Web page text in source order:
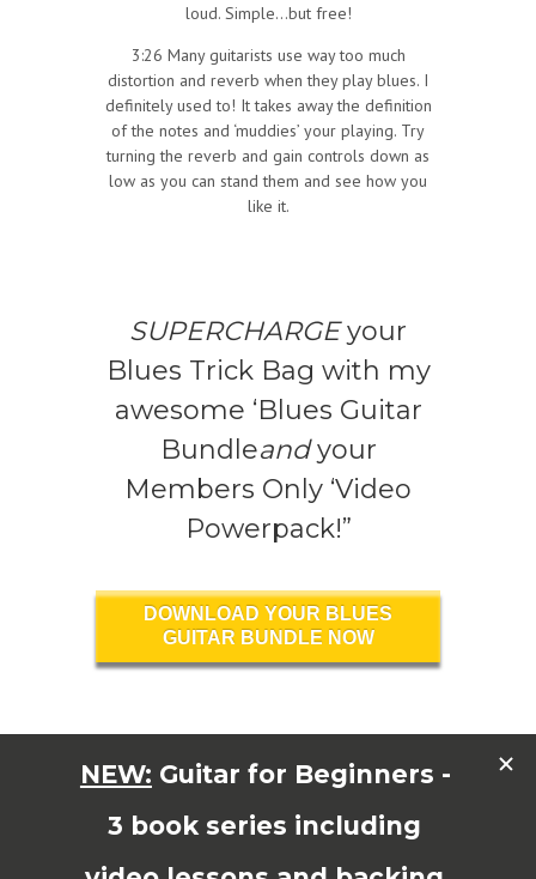
loud. Simple…but free!
3:26 Many guitarists use way too much
distortion and reverb when they play blues. I
definitely used to! It takes away the definition
of the notes and ‘muddies’ your playing. Try
turning the reverb and gain controls down as
low as you can stand them and see how you
like it.
SUPERCHARGEyour
Blues Trick Bag with my
awesome ‘Blues Guitar
Bundleandyour
Members Only ‘Video
Powerpack!”
DOWNLOAD YOUR BLUES
GUITAR BUNDLE NOW